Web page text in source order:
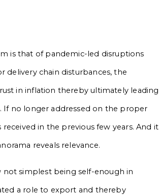
is that of pandemic-led disruptions
delivery chain disturbances, the
in inflation thereby ultimately leading
If no longer addressed on the proper
in the previous few years. And it
reveals relevance.
not simplest being self-enough in
a role to export and thereby